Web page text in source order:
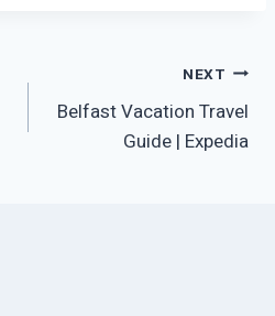
NEXT
Belfast Vacation Travel
Guide | Expedia